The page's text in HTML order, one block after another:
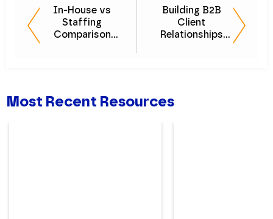
In-House vs
Staffing
Comparison
Building B2B
Client
Relationships
Most Recent Resources